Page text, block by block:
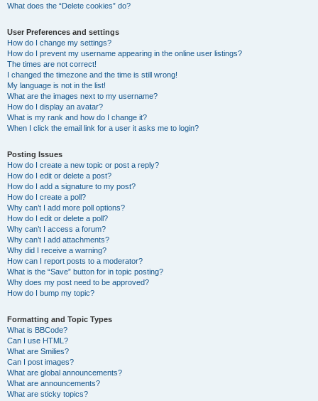
What does the “Delete cookies” do?
User Preferences and settings
How do I change my settings?
How do I prevent my username appearing in the online user listings?
The times are not correct!
I changed the timezone and the time is still wrong!
My language is not in the list!
What are the images next to my username?
How do I display an avatar?
What is my rank and how do I change it?
When I click the email link for a user it asks me to login?
Posting Issues
How do I create a new topic or post a reply?
How do I edit or delete a post?
How do I add a signature to my post?
How do I create a poll?
Why can’t I add more poll options?
How do I edit or delete a poll?
Why can’t I access a forum?
Why can’t I add attachments?
Why did I receive a warning?
How can I report posts to a moderator?
What is the “Save” button for in topic posting?
Why does my post need to be approved?
How do I bump my topic?
Formatting and Topic Types
What is BBCode?
Can I use HTML?
What are Smilies?
Can I post images?
What are global announcements?
What are announcements?
What are sticky topics?